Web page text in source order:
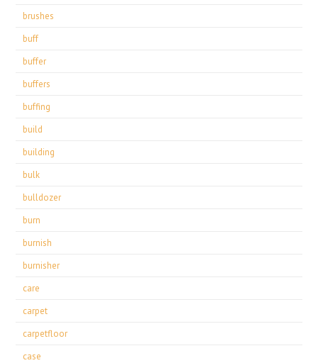
brushes
buff
buffer
buffers
buffing
build
building
bulk
bulldozer
burn
burnish
burnisher
care
carpet
carpetfloor
case